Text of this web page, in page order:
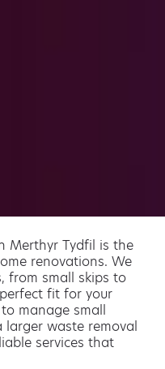
Merthyr Tydfil is the
renovations. We
from small skips to
fit for your
manage small
larger waste removal
services that